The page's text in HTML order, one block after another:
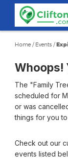
content
Home / Events /
Whoops!
The "Family
scheduled for
or was
things for you
Check out our
events listed